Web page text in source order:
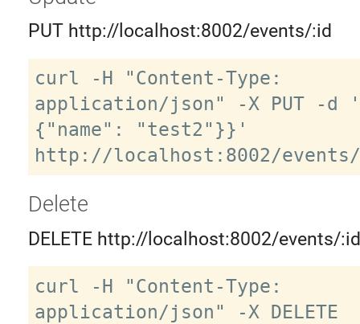
PUT http://localhost:8002/events/:id
curl -H "Content-Type:
application/json" -X PUT -d
{"name": "test2"}}'
Delete
DELETE http://localhost:8002/events/:id
curl -H "Content-Type:
application/json" -X DELETE